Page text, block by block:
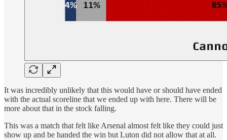
It was incredibly unlikely that this would have or should have ended
with the actual scoreline that we ended up with here. There will be
more about that in the stock falling.
This was a match that felt like Arsenal almost felt like they could just
show up and be handed the win but Luton did not allow that at all.